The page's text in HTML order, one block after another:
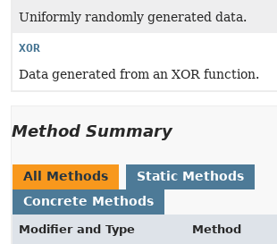
Uniformly randomly generated data.
XOR
Data generated from an XOR function.
Method Summary
All Methods
Static Methods
Concrete Methods
Modifier and Type
Method